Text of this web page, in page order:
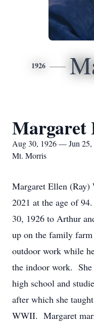
1926
Margaret
Aug 30, 1926 — Jun 25,
Mt. Morris
Margaret Ellen (Ray)
2021 at the age of
30, 1926 to Arthur
up on the family
outdoor work while
the indoor work.
high school and
after which she
WWII. Margaret